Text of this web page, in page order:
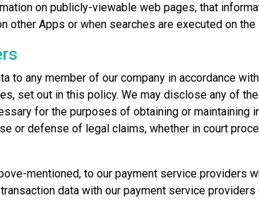
on publicly-viewable web pages, that
other Apps or when searches are executed on
to any member of our company in accordance
set out in this policy. We may disclose any of
for the purposes of obtaining or maintaining
or defense of legal claims, whether in court
mentioned, to our payment service providers
data with our payment service